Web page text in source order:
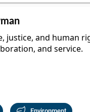
fields to narrow
justice, and human
and service.